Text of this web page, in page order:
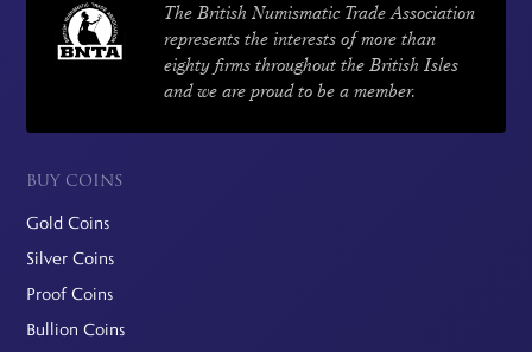
The British Numismatic Trade Association
represents the interests of more than
eighty firms throughout the British Isles
and we are proud to be a member.
BUY COINS
Gold Coins
Silver Coins
Proof Coins
Bullion Coins